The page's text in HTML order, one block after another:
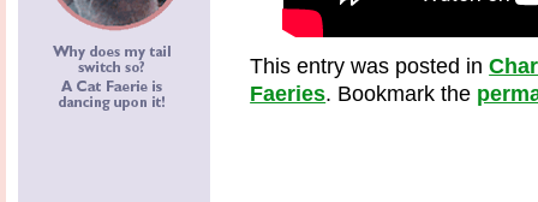
This entry was posted in
Faeries. Bookmark the